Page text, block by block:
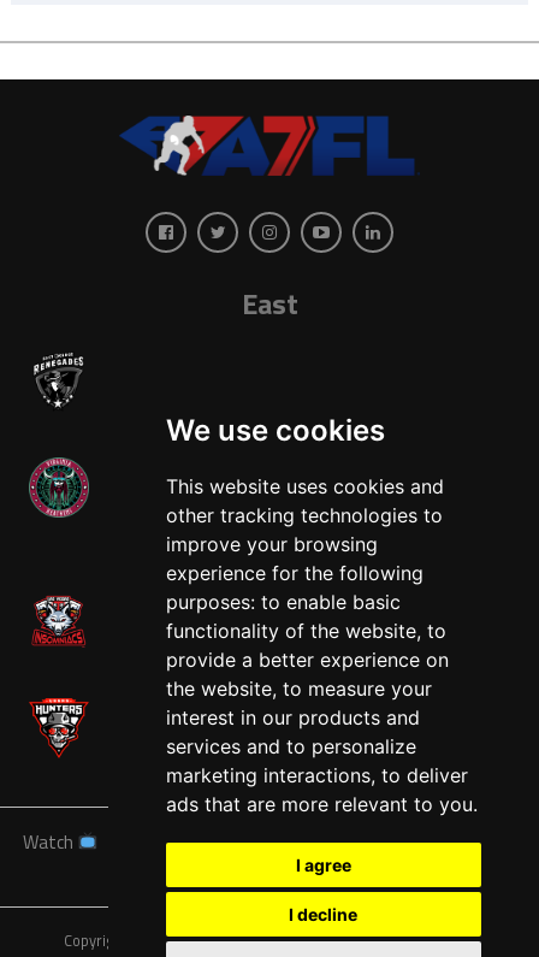
We use cookies
This website uses cookies and
other tracking technologies to
improve your browsing
experience for the following
purposes: to enable basic
functionality of the website, to
provide a better experience on
the website, to measure your
interest in our products and
services and to personalize
marketing interactions, to deliver
ads that are more relevant to you.
I agree
I decline
East
West
Watch News Schedule Teams Players
Sponsors
Tickets Shop
Copyright © A7FL, American 7s Football League.Privacy Policy